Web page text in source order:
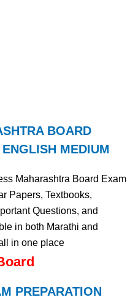
BOARD
MEDIUM
Maharashtra Board Exam
Papers, Textbooks,
Questions, and
in both Marathi and
in one place
PREPARATION